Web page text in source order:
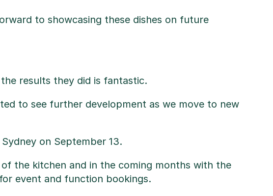
to showcasing these dishes on future
results they did is fantastic.
to see further development as we move to new
on September 13.
the kitchen and in the coming months with the
event and function bookings.